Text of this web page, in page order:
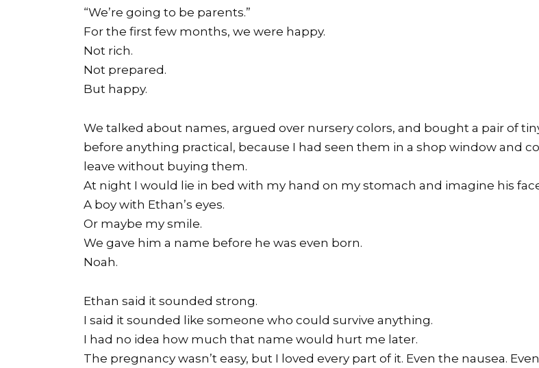
“We’re going to be parents.”
For the first few months, we were happy.
Not rich.
Not prepared.
But happy.
We talked about names, argued over nursery colors, and bought a pair of
before anything practical, because I had seen them in a shop window and
leave without buying them.
At night I would lie in bed with my hand on my stomach and imagine his
A boy with Ethan’s eyes.
Or maybe my smile.
We gave him a name before he was even born.
Noah.
Ethan said it sounded strong.
I said it sounded like someone who could survive anything.
I had no idea how much that name would hurt me later.
The pregnancy wasn’t easy, but I loved every part of it. Even the nausea.